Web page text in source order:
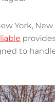
York, New
to